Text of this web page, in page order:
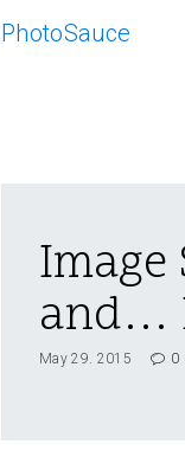
PhotoSauce
and…
May 29. 2015 0